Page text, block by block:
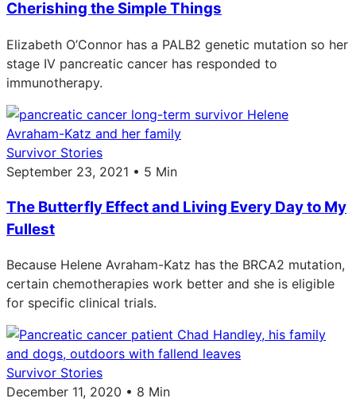
Cherishing the Simple Things
Elizabeth O’Connor has a PALB2 genetic mutation so her
stage IV pancreatic cancer has responded to
immunotherapy.
Survivor Stories
September 23, 2021 • 5 Min
The Butterfly Effect and Living Every Day to My
Fullest
Because Helene Avraham-Katz has the BRCA2 mutation,
certain chemotherapies work better and she is eligible
for specific clinical trials.
Survivor Stories
December 11, 2020 • 8 Min